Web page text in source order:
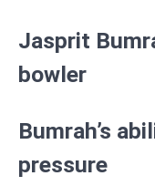
Jasprit
bowler
Bumrah’s
pressure